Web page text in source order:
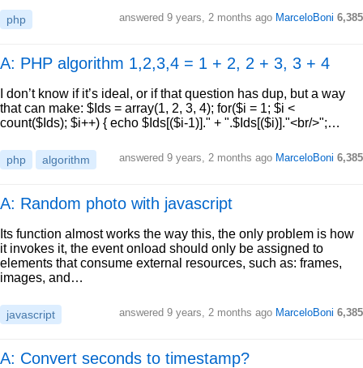
php answered 9 years, 2 months ago MarceloBoni 6,385
A: PHP algorithm 1,2,3,4 = 1 + 2, 2 + 3, 3 + 4
I don’t know if it’s ideal, or if that question has dup, but a way
that can make: $Ids = array(1, 2, 3, 4); for($i = 1; $i <
count($Ids); $i++) { echo $Ids[($i-1)]." + ".$Ids[($i)]."<br/>";…
php algorithm answered 9 years, 2 months ago MarceloBoni 6,385
A: Random photo with javascript
Its function almost works the way this, the only problem is how
it invokes it, the event onload should only be assigned to
elements that consume external resources, such as: frames,
images, and…
javascript answered 9 years, 2 months ago MarceloBoni 6,385
A: Convert seconds to timestamp?